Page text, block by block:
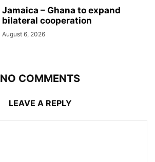
Jamaica – Ghana to expand
bilateral cooperation
August 6, 2026
NO COMMENTS
LEAVE A REPLY